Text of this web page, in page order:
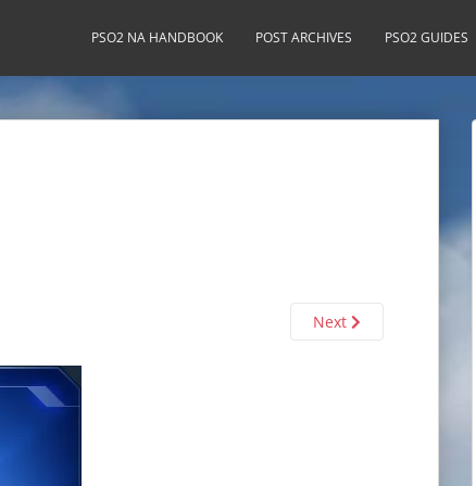
PSO2 NA HANDBOOK POST ARCHIVES PSO2 GUIDES
Next